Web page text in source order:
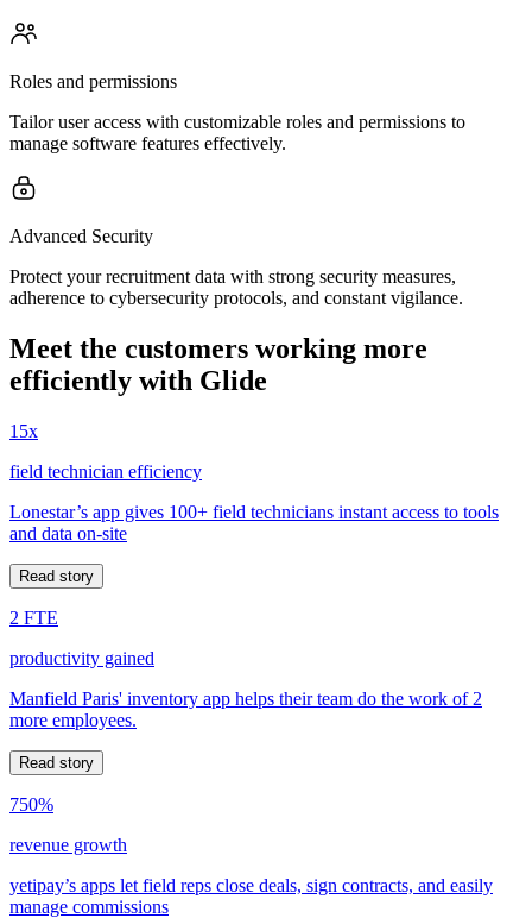
Roles and permissions
Tailor user access with customizable roles and permissions to
manage software features effectively.
Advanced Security
Protect your recruitment data with strong security measures,
adherence to cybersecurity protocols, and constant vigilance.
Meet the customers working more
efficiently with Glide
15x
field technician efficiency
Lonestar’s app gives 100+ field technicians instant access to tools
and data on-site
Read story
2 FTE
productivity gained
Manfield Paris' inventory app helps their team do the work of 2
more employees.
Read story
750%
revenue growth
yetipay’s apps let field reps close deals, sign contracts, and easily
manage commissions